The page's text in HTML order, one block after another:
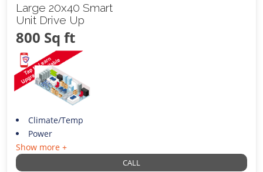
Large 20x40 Smart
Unit Drive Up
800 Sq ft
Climate/Temp
Power
Show more +
CALL